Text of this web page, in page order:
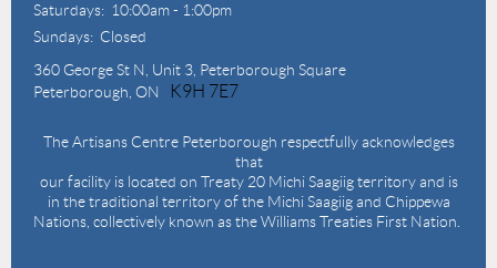
Saturdays: 10:00am - 1:00pm
Sundays: Closed
360 George St N, Unit 3, Peterborough Square
Peterborough, ON
K9H 7E7
The Artisans Centre Peterborough respectfully acknowledges
that
our facility is located on Treaty 20 Michi Saagiig territory and is
in the traditional territory of the Michi Saagiig and Chippewa
Nations, collectively known as the Williams Treaties First Nation.